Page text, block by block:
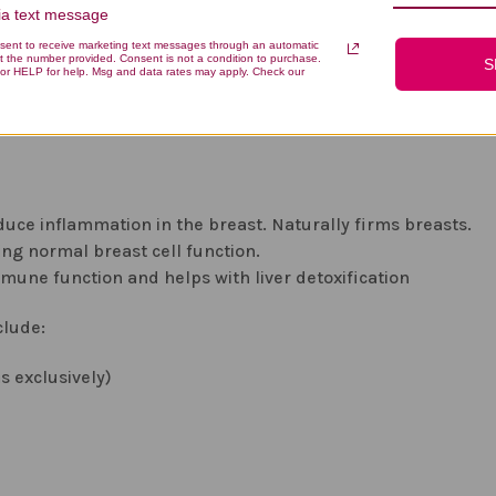
also recommend
inflammation in the breast. Naturally firms breasts.
normal breast cell function.
function and helps with liver detoxification
exclusively)
text message
to receive marketing text messages through an automatic
the number provided. Consent is not a condition to purchase.
HELP for help. Msg and data rates may apply. Check our